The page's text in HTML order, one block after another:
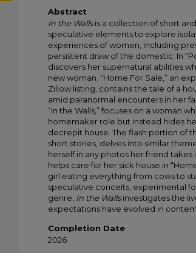
Abstract
In the Wallsis a collection of short
speculative elements to explore
experiences of women, including
persistent draw of the domestic. In
discovers her supernatural abilities
new woman. “Home For Sale,” an
Zillow listing, contains the tale of a
amid paranormal encounters in her
“In the Walls,” focuses on a woman
homemaker role but instead hides
decrepit house. The flash portion of
short stories, delves into similar
herself in any photos her friend takes
helps care for her sick house in
girl eating everything from cows to
speculative conceits, experimental
genre, In the Wallsinvestigates the
expectations have evolved in
Completion Date
2026